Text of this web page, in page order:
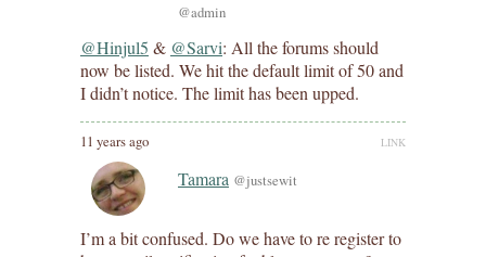
@admin
@Hinjul5 & @Sarvi: All the forums should
now be listed. We hit the default limit of 50 and
I didn’t notice. The limit has been upped.
11 years ago LINK
Tamara @justsewit
I’m a bit confused. Do we have to re register to